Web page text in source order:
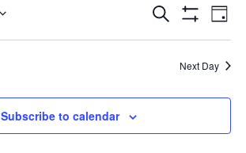
Events
Search
Search
Filters
Day
Next Day
Subscribe to calendar